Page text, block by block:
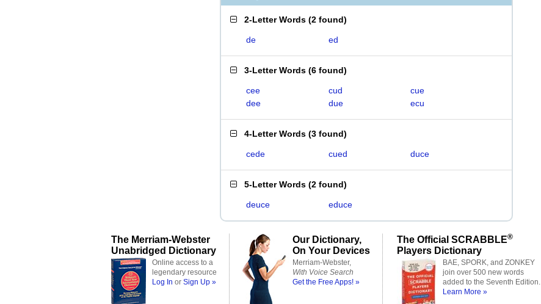
2-Letter Words (2 found)
de ed
3-Letter Words (6 found)
cee cud
cue
dee
due ecu
4-Letter Words (3 found)
cede cued duce
5-Letter Words (2 found)
deuce educe
The Merriam-Webster
Unabridged Dictionary
Online access to a
legendary resource
Log In or Sign Up »
Our Dictionary,
On Your Devices
Merriam-Webster,
With Voice Search
Get the Free Apps! »
The Official SCRABBLE®
Players Dictionary
BAE, SPORK, and ZONKEY
join over 500 new words
added to the Seventh Edition.
Learn More »